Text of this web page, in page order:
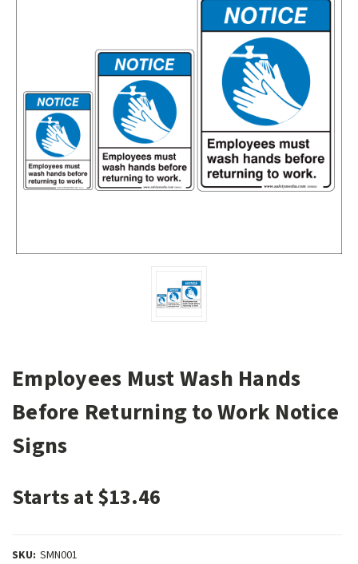
Employees Must Wash Hands
Before Returning to Work Notice
Signs
Starts at $13.46
SKU: SMN001